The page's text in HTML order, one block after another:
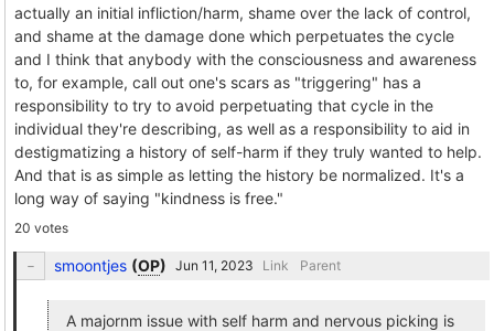
actually an initial infliction/harm, shame over the lack of control,
and shame at the damage done which perpetuates the cycle
and I think that anybody with the consciousness and awareness
to, for example, call out one's scars as "triggering" has a
responsibility to try to avoid perpetuating that cycle in the
individual they're describing, as well as a responsibility to aid in
destigmatizing a history of self-harm if they truly wanted to help.
And that is as simple as letting the history be normalized. It's a
long way of saying "kindness is free."
20 votes
smoontjes (OP) Link Parent
A majornm issue with self harm and nervous picking is